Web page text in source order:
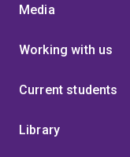
Media
Working with us
Current students
Library